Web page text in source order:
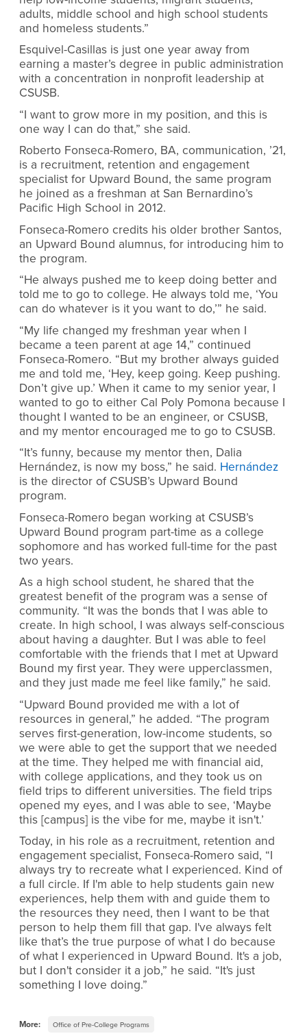
adults, middle school and high school students
and homeless students.”
Esquivel-Casillas is just one year away from
earning a master’s degree in public administration
with a concentration in nonprofit leadership at
CSUSB.
“I want to grow more in my position, and this is
one way I can do that,” she said.
Roberto Fonseca-Romero, BA, communication, ’21,
is a recruitment, retention and engagement
specialist for Upward Bound, the same program
he joined as a freshman at San Bernardino’s
Pacific High School in 2012.
Fonseca-Romero credits his older brother Santos,
an Upward Bound alumnus, for introducing him to
the program.
“He always pushed me to keep doing better and
told me to go to college. He always told me, ‘You
can do whatever is it you want to do,’” he said.
“My life changed my freshman year when I
became a teen parent at age 14,” continued
Fonseca-Romero. “But my brother always guided
me and told me, ‘Hey, keep going. Keep pushing.
Don’t give up.’ When it came to my senior year, I
wanted to go to either Cal Poly Pomona because I
thought I wanted to be an engineer, or CSUSB,
and my mentor encouraged me to go to CSUSB.
“It’s funny, because my mentor then, Dalia
Hernández, is now my boss,” he said. Hernández
is the director of CSUSB’s Upward Bound
program.
Fonseca-Romero began working at CSUSB’s
Upward Bound program part-time as a college
sophomore and has worked full-time for the past
two years.
As a high school student, he shared that the
greatest benefit of the program was a sense of
community. “It was the bonds that I was able to
create. In high school, I was always self-conscious
about having a daughter. But I was able to feel
comfortable with the friends that I met at Upward
Bound my first year. They were upperclassmen,
and they just made me feel like family,” he said.
“Upward Bound provided me with a lot of
resources in general,” he added. “The program
serves first-generation, low-income students, so
we were able to get the support that we needed
at the time. They helped me with financial aid,
with college applications, and they took us on
field trips to different universities. The field trips
opened my eyes, and I was able to see, ‘Maybe
this [campus] is the vibe for me, maybe it isn't.’
Today, in his role as a recruitment, retention and
engagement specialist, Fonseca-Romero said, “I
always try to recreate what I experienced. Kind of
a full circle. If I'm able to help students gain new
experiences, help them with and guide them to
the resources they need, then I want to be that
person to help them fill that gap. I've always felt
like that’s the true purpose of what I do because
of what I experienced in Upward Bound. It's a job,
but I don't consider it a job,” he said. “It's just
something I love doing.”
More: Office of Pre-College Programs